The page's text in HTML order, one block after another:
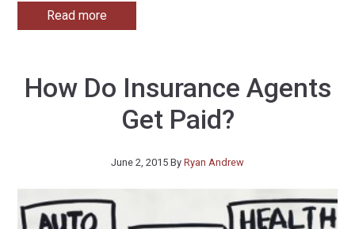
Read more
How Do Insurance Agents
Get Paid?
June 2, 2015 By Ryan Andrew